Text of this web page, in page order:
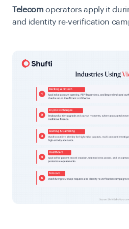
Telecomoperators apply it
and identity re-verification